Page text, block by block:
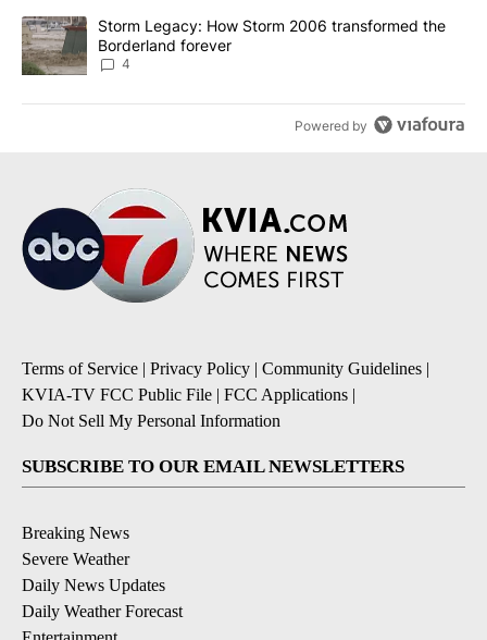
A trending article titled "Storm Legacy: How Storm 2006
Storm Legacy: How Storm 2006 transformed the
Borderland forever
4
Powered by
Terms of Service | Privacy Policy | Community Guidelines |
KVIA-TV FCC Public File | FCC Applications |
Do Not Sell My Personal Information
SUBSCRIBE TO OUR EMAIL NEWSLETTERS
Breaking News
Severe Weather
Daily News Updates
Daily Weather Forecast